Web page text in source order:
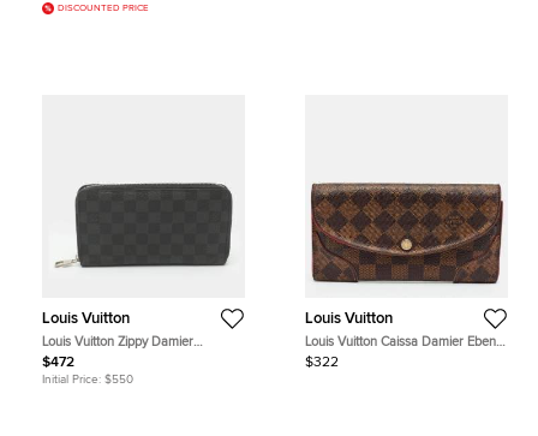
DISCOUNTED PRICE
Louis Vuitton
Louis Vuitton Zippy Damier
Graphite Canvas Organizer
$472
Initial Price: $550
Louis Vuitton
Louis Vuitton Caissa Damier Ebene
Canvas Wallet
$322